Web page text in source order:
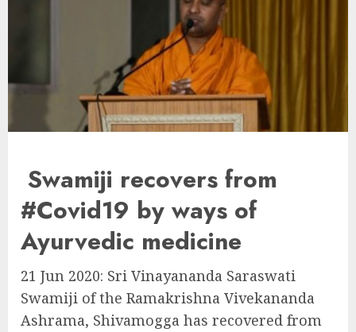
Swamiji recovers from
#Covid19 by ways of
Ayurvedic medicine
21 Jun 2020: Sri Vinayananda Saraswati
Swamiji of the Ramakrishna Vivekananda
Ashrama, Shivamogga has recovered from